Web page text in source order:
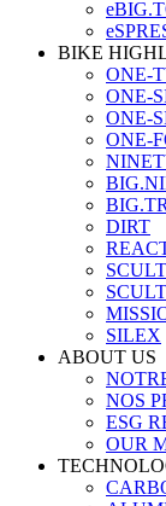
BIKE
ONE-
ONE-
ONE-
ONE-
DIRT
SILEX
ABOUT US
NOS
ESG
OUR